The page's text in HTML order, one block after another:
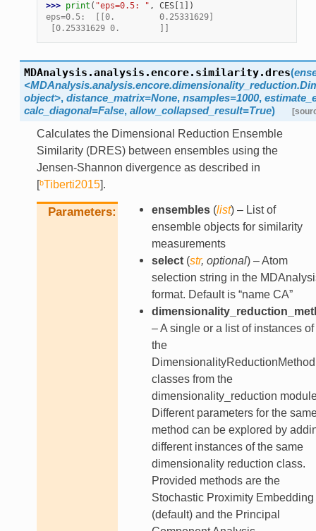
>>> print ( "eps=0.5: " , CES[ 1])
eps=0.5:  [[0.         0.25331629]
[0.25331629 0.        ]]
MDAnalysis.analysis.encore.similarity.dres(
object>, distance_matrix=None, nsamples=1000,
calc_diagonal=False, allow_collapsed_result=True)
Calculates the Dimensional Reduction Ensemble
Similarity (DRES) between ensembles using the
Jensen-Shannon divergence as described in
[ᵇTiberti2015].
Parameters ensembles(list) – List of
ensemble objects for similarity
measurements
select(str, optional) – Atom
selection string in the
format. Default is “name CA”
– A single or a list of instances of
the
DimensionalityReductionMethod
classes from the
dimensionality_reduction
Different parameters for the
method can be explored by
different instances of the same
dimensionality reduction class.
Provided methods are the
Stochastic Proximity Embedding
(default) and the Principal